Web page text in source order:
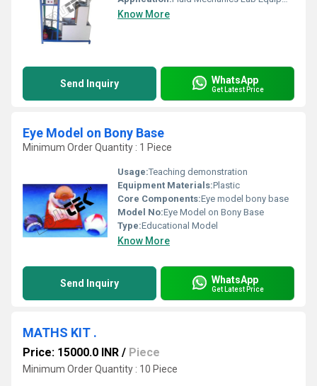
Know More
Send Inquiry WhatsApp
Get Latest Price
Eye Model on Bony Base
Minimum Order Quantity : 1 Piece
Usage:Teaching demonstration
Equipment Materials:Plastic
Core Components:Eye model bony base
Model No:Eye Model on Bony Base
Type:Educational Model
Know More
Send Inquiry WhatsApp
Get Latest Price
MATHS KIT .
Price: 15000.0 INR / Piece
Minimum Order Quantity : 10 Piece